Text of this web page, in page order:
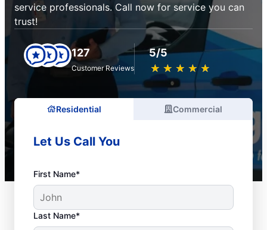
service professionals. Call now for service you can
trust!
127
Customer Reviews
5/5
★ ★ ★ ★ ★
☆ ☆ ☆ ☆ ☆
Residential Commercial
Let Us Call You
First Name*
Last Name*